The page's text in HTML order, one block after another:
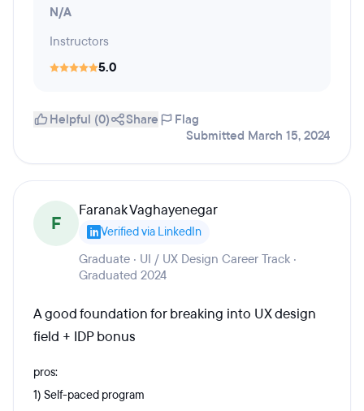
N/A
Instructors
5.0
Helpful (0) Share
Flag
Submitted March 15, 2024
F
Faranak Vaghayenegar
Verified via LinkedIn
Graduate · UI / UX Design Career Track ·
Graduated 2024
A good foundation for breaking into UX design
field + IDP bonus
pros:
1) Self-paced program